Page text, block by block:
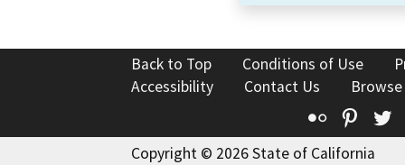
Back to Top Conditions of Use
Accessibility
Contact Us
Flickr
Copyright © 2026 State of California